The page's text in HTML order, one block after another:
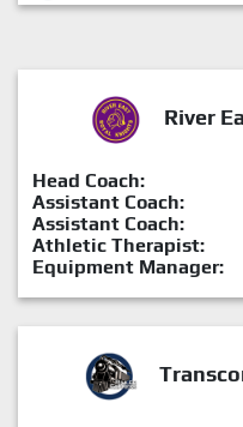
River
Head Coach:
Assistant Coach:
Assistant Coach:
Athletic Therapist:
Equipment Manager: